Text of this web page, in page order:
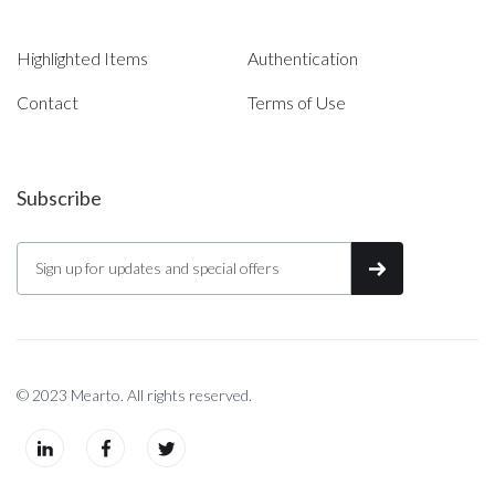
Highlighted Items Authentication
Contact Terms of Use
Subscribe
© 2023 Mearto. All rights reserved.